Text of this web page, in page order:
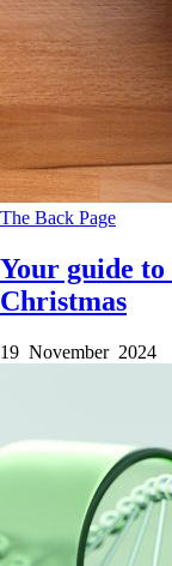
The Back Page
Your guide
Christmas
19 November 2024